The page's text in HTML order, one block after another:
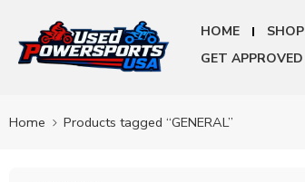
HOME SHOP
GET APPROVED
Home Products tagged “GENERAL”